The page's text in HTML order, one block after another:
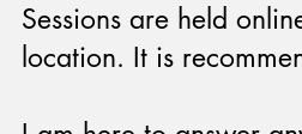
Sessions are held
location. It is